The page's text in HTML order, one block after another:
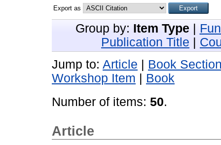
Export as
Group by: Item Type
Publication Title
Jump to: Article
Book
Workshop Item
Book
Number of items: 50.
Article